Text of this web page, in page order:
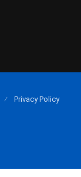
Privacy Policy